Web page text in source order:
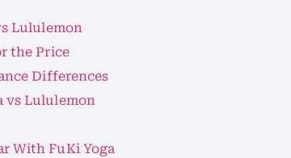
Lululemon
the Price
Differences
vs Lululemon
With FuKi Yoga